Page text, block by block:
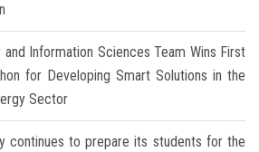
Information Sciences Team Wins First
for Developing Smart Solutions in the
Sector
continues to prepare its students for the